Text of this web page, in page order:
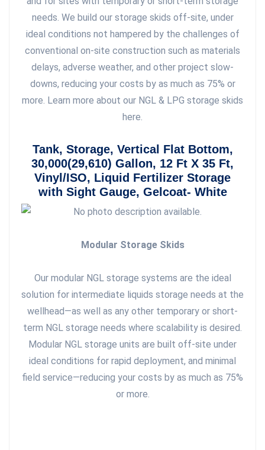
needs. We build our storage skids off-site, under
ideal conditions not hampered by the challenges of
conventional on-site construction such as materials
delays, adverse weather, and other project slow-
downs, reducing your costs by as much as 75% or
more. Learn more about our NGL & LPG storage skids
here.
Tank, Storage, Vertical Flat Bottom,
30,000(29,610) Gallon, 12 Ft X 35 Ft,
Vinyl/ISO, Liquid Fertilizer Storage
with Sight Gauge, Gelcoat- White
Modular Storage Skids
Our modular NGL storage systems are the ideal
solution for intermediate liquids storage needs at the
wellhead—as well as any other temporary or short-
term NGL storage needs where scalability is desired.
Modular NGL storage units are built off-site under
ideal conditions for rapid deployment, and minimal
field service—reducing your costs by as much as 75%
or more.